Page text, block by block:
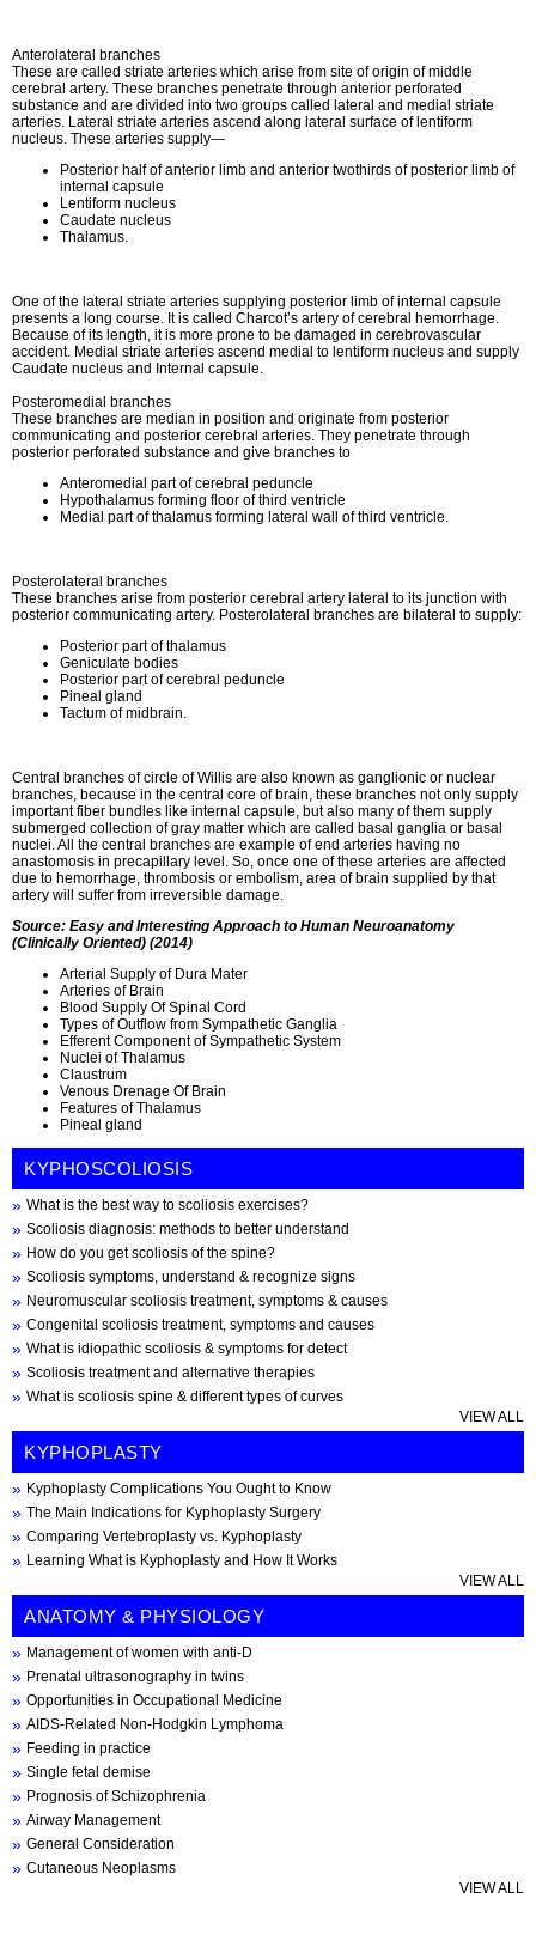
Anterolateral branches
These are called striate arteries which arise from site of origin of middle
cerebral artery. These branches penetrate through anterior perforated
substance and are divided into two groups called lateral and medial striate
arteries. Lateral striate arteries ascend along lateral surface of lentiform
nucleus. These arteries supply—
Posterior half of anterior limb and anterior twothirds of posterior limb of
internal capsule
Lentiform nucleus
Caudate nucleus
Thalamus.
One of the lateral striate arteries supplying posterior limb of internal capsule
presents a long course. It is called Charcot’s artery of cerebral hemorrhage.
Because of its length, it is more prone to be damaged in cerebrovascular
accident. Medial striate arteries ascend medial to lentiform nucleus and supply
Caudate nucleus and Internal capsule.
Posteromedial branches
These branches are median in position and originate from posterior
communicating and posterior cerebral arteries. They penetrate through
posterior perforated substance and give branches to
Anteromedial part of cerebral peduncle
Hypothalamus forming floor of third ventricle
Medial part of thalamus forming lateral wall of third ventricle.
Posterolateral branches
These branches arise from posterior cerebral artery lateral to its junction with
posterior communicating artery. Posterolateral branches are bilateral to supply:
Posterior part of thalamus
Geniculate bodies
Posterior part of cerebral peduncle
Pineal gland
Tactum of midbrain.
Central branches of circle of Willis are also known as ganglionic or nuclear
branches, because in the central core of brain, these branches not only supply
important fiber bundles like internal capsule, but also many of them supply
submerged collection of gray matter which are called basal ganglia or basal
nuclei. All the central branches are example of end arteries having no
anastomosis in precapillary level. So, once one of these arteries are affected
due to hemorrhage, thrombosis or embolism, area of brain supplied by that
artery will suffer from irreversible damage.
Source: Easy and Interesting Approach to Human Neuroanatomy
(Clinically Oriented) (2014)
Arterial Supply of Dura Mater
Arteries of Brain
Blood Supply Of Spinal Cord
Types of Outflow from Sympathetic Ganglia
Efferent Component of Sympathetic System
Nuclei of Thalamus
Claustrum
Venous Drenage Of Brain
Features of Thalamus
Pineal gland
KYPHOSCOLIOSIS
What is the best way to scoliosis exercises?
Scoliosis diagnosis: methods to better understand
How do you get scoliosis of the spine?
Scoliosis symptoms, understand & recognize signs
Neuromuscular scoliosis treatment, symptoms & causes
Congenital scoliosis treatment, symptoms and causes
What is idiopathic scoliosis & symptoms for detect
Scoliosis treatment and alternative therapies
What is scoliosis spine & different types of curves
VIEW ALL
KYPHOPLASTY
Kyphoplasty Complications You Ought to Know
The Main Indications for Kyphoplasty Surgery
Comparing Vertebroplasty vs. Kyphoplasty
Learning What is Kyphoplasty and How It Works
VIEW ALL
ANATOMY & PHYSIOLOGY
Management of women with anti-D
Prenatal ultrasonography in twins
Opportunities in Occupational Medicine
AIDS-Related Non-Hodgkin Lymphoma
Feeding in practice
Single fetal demise
Prognosis of Schizophrenia
Airway Management
General Consideration
Cutaneous Neoplasms
VIEW ALL